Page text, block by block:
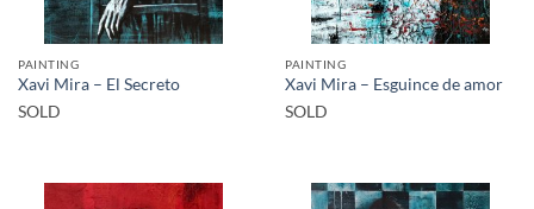
PAINTING
Xavi Mira – El Secreto
SOLD
PAINTING
Xavi Mira – Esguince de amor
SOLD